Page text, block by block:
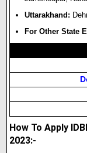
Uttarakhand:
For Other State
How To Apply
2023:-